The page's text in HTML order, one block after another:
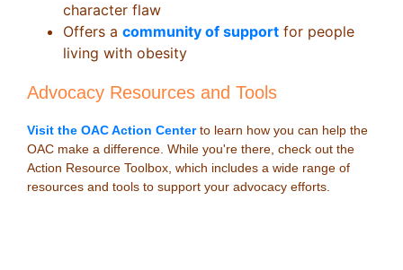
character flaw
Offers a community of support for people
living with obesity
Advocacy Resources and Tools
Visit the OAC Action Centerto learn how you can help the
OAC make a difference. While you're there, check out the
Action Resource Toolbox, which includes a wide range of
resources and tools to support your advocacy efforts.